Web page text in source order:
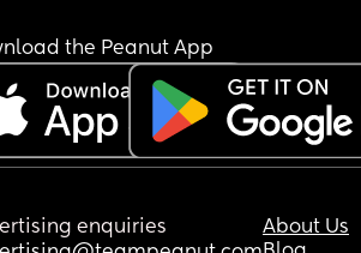
the Peanut App
enquiries
About Us